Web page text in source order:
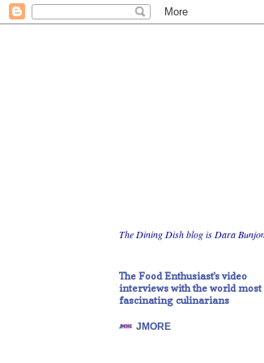
The Dining Dish blog is Dara
The Food Enthusiast's video
interviews with the world most
fascinating culinarians
JMORE